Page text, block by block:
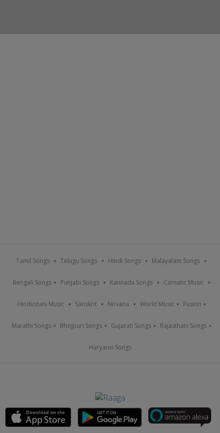
Tamil Songs Telugu Songs Hindi Songs Malayalam Songs
Bengali Songs Punjabi Songs Kannada Songs Carnatic Music
Hindustani Music Sanskrit Nirvana World Music Fusion
Marathi Songs Bhojpuri Songs Gujarati Songs Rajasthani Songs
Haryanvi Songs